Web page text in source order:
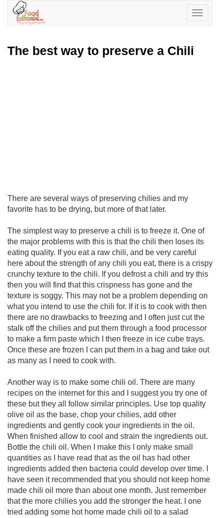
Toggle
The best way to preserve a Chili
There are several ways of preserving chilies and my
favorite has to be drying, but more of that later.
The simplest way to preserve a chili is to freeze it. One of
the major problems with this is that the chili then loses its
eating quality. If you eat a raw chili, and be very careful
here about the strength of any chili you eat, there is a crispy
crunchy texture to the chili. If you defrost a chili and try this
then you will find that this crispness has gone and the
texture is soggy. This may not be a problem depending on
what you intend to use the chili for. If it is to cook with then
there are no drawbacks to freezing and I often just cut the
stalk off the chilies and put them through a food processor
to make a firm paste which I then freeze in ice cube trays.
Once these are frozen I can put them in a bag and take out
as many as I need to cook with.
Another way is to make some chili oil. There are many
recipes on the internet for this and I suggest you try one of
these but they all follow similar principles. Use top quality
olive oil as the base, chop your chilies, add other
ingredients and gently cook your ingredients in the oil.
When finished allow to cool and strain the ingredients out.
Bottle the chili oil. When I make this I only make small
quantities as I have read that as the oil has had other
ingredients added then bacteria could develop over time. I
have seen it recommended that you should not keep home
made chili oil more than about one month. Just remember
that the more chilies you add the stronger the heat. I one
tried adding some hot home made chili oil to a salad